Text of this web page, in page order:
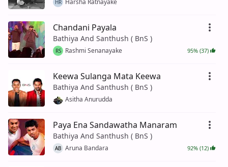
HR
Chandani Payala
Bathiya And Santhush ( BnS )
RS Rashmi Senanayake 95% (37)
Keewa Sulanga Mata Keewa
Bathiya And Santhush ( BnS )
Asitha Anurudda
Paya Ena Sandawatha Manaram
Bathiya And Santhush ( BnS )
AB Aruna Bandara 92% (12)